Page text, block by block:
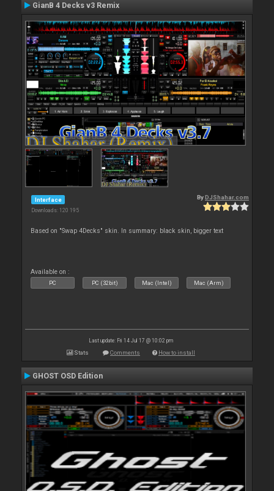
GianB 4 Decks v3 Remix
Interface
Downloads: 120 195
By DJShahar.com
Based on "Swap 4Decks" skin. In summary: black skin, bigger text
Available on :
PC PC (32bit) Mac (Intel) Mac (Arm)
Last update: Fri 14 Jul 17 @ 10:02 pm
Stats Comments How to install
GHOST OSD Edition